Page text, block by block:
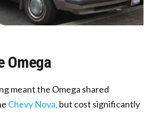
Omega
meant the Omega shared
Chevy Nova, but cost significantly